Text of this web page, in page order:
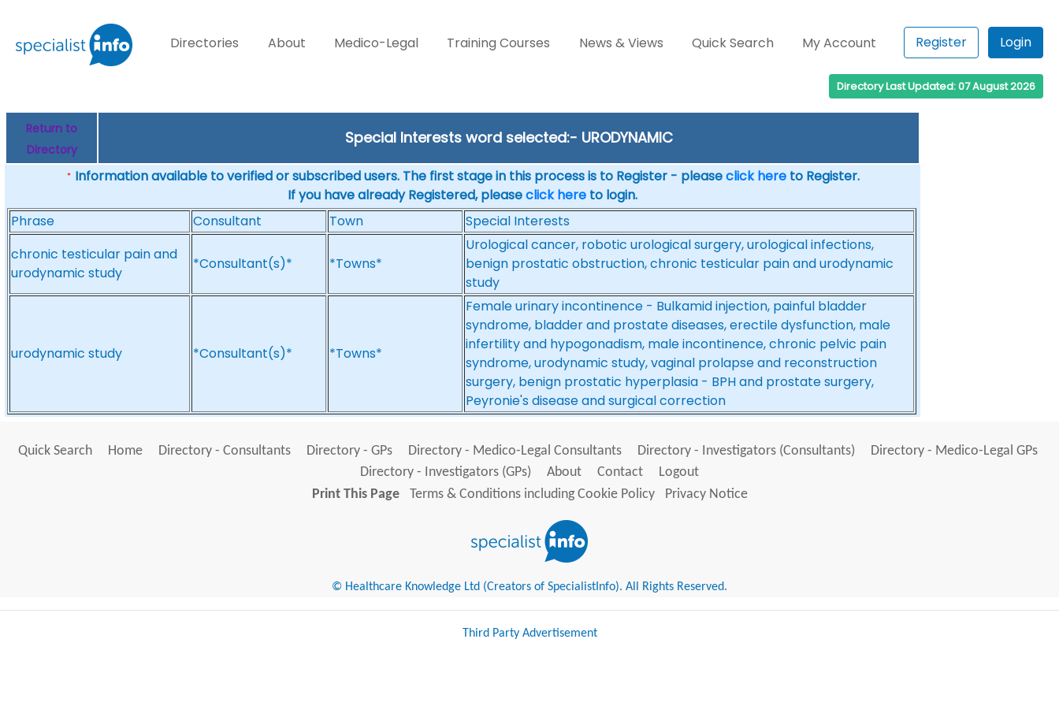
Directories About Medico-Legal Training Courses News & Views Quick Search My Account Register Login
Directory Last Updated: 07 August 2026
Return to
Directory
Special Interests word selected:- URODYNAMIC
* Information available to verified or subscribed users. The first stage in this process is to Register - pleaseclick hereto Register.
If you have already Registered, pleaseclick here to login.
Phrase
Consultant Town
Special Interests
chronic testicular pain and
urodynamic study
*Consultant(s)* *Towns*
Urological cancer, robotic urological surgery, urological infections,
benign prostatic obstruction, chronic testicular pain and urodynamic
study
urodynamic study *Consultant(s)* *Towns*
Female urinary incontinence - Bulkamid injection, painful bladder
syndrome, bladder and prostate diseases, erectile dysfunction, male
infertility and hypogonadism, male incontinence, chronic pelvic pain
syndrome, urodynamic study, vaginal prolapse and reconstruction
surgery, benign prostatic hyperplasia - BPH and prostate surgery,
Peyronie's disease and surgical correction
Quick Search Home Directory - Consultants Directory - GPs Directory - Medico-Legal Consultants Directory - Investigators (Consultants)
Directory - Medico-Legal GPs
Directory - Investigators (GPs)
About Contact
Logout
Print This Page
Terms & Conditions including Cookie Policy Privacy Notice
© Healthcare Knowledge Ltd (Creators of SpecialistInfo). All Rights Reserved.
Third Party Advertisement